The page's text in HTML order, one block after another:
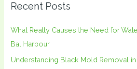
c
r
Recent Posts
What Really Causes the Need for
Bal Harbour
Understanding Black Mold Removal in